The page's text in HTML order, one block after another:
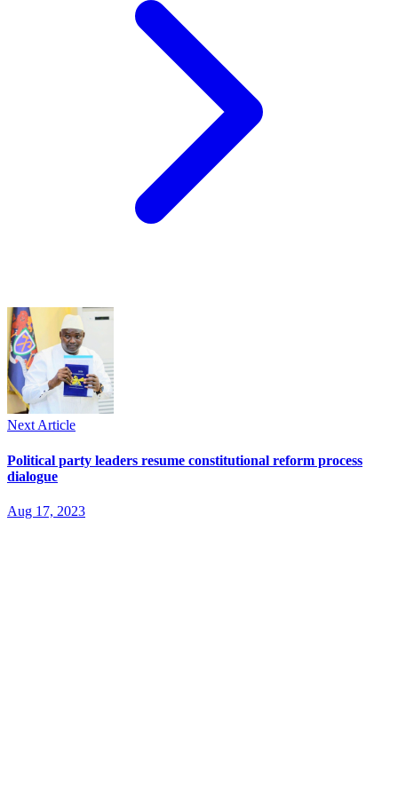
Next Article
Political party leaders resume constitutional reform process
dialogue
Aug 17, 2023